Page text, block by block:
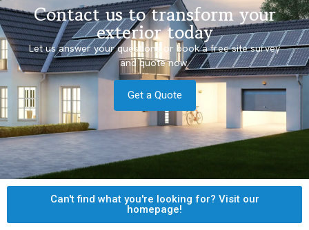
Contact us to transform your
exterior today
Let us answer your questions or book a free site survey
and quote now.
Get a Quote
Can't find what you're looking for? Visit our
homepage!